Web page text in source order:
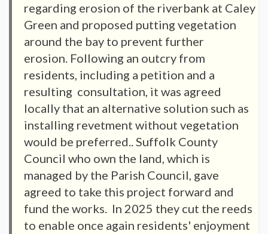
regarding erosion of the riverbank at Caley
Green and proposed putting vegetation
around the bay to prevent further
erosion. Following an outcry from
residents, including a petition and a
resulting consultation, it was agreed
locally that an alternative solution such as
installing revetment without vegetation
would be preferred.. Suffolk County
Council who own the land, which is
managed by the Parish Council, gave
agreed to take this project forward and
fund the works. In 2025 they cut the reeds
to enable once again residents' enjoyment